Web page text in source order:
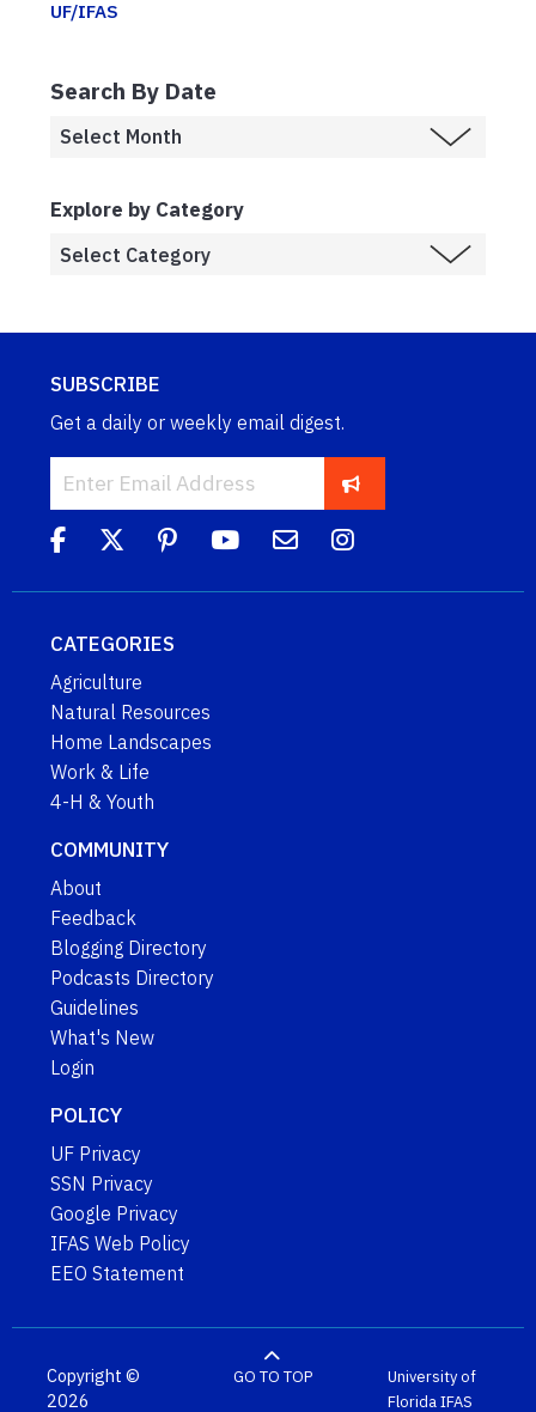
UF/IFAS
Search By Date
Explore by Category
SUBSCRIBE
Get a daily or weekly email digest.
CATEGORIES
Agriculture
Natural Resources
Home Landscapes
Work & Life
4-H & Youth
COMMUNITY
About
Feedback
Blogging Directory
Podcasts Directory
Guidelines
What's New
Login
POLICY
UF Privacy
SSN Privacy
Google Privacy
IFAS Web Policy
EEO Statement
Copyright ©
2026
GO TO TOP
University of
FloridaIFAS